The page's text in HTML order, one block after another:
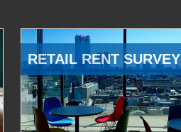
RETAIL RENT SURVEY